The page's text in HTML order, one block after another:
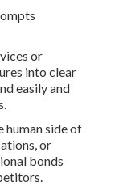
or
into clear
easily and
human side of
or
bonds